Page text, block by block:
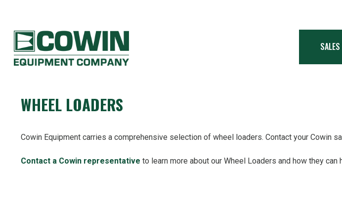
SALES
WHEEL LOADERS
Cowin Equipment carries a comprehensive selection of wheel loaders. Contact your Cowin
Contact a Cowin representative to learn more about our Wheel Loaders and how they